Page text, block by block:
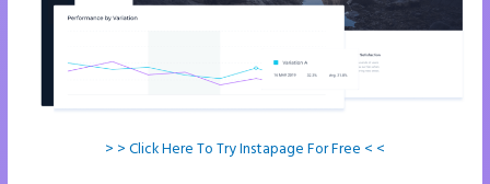
> > Click Here To Try Instapage For Free < <